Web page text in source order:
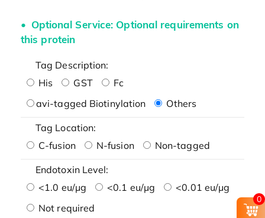
Optional Service: Optional requirements on
this protein
Tag Description:
His
GST
Fc
avi-tagged Biotinylation
Others
Tag Location:
C-fusion
N-fusion Non-tagged
Endotoxin Level:
<1.0 eu/μg
<0.1 eu/μg
<0.01 eu/μg
Not required
0